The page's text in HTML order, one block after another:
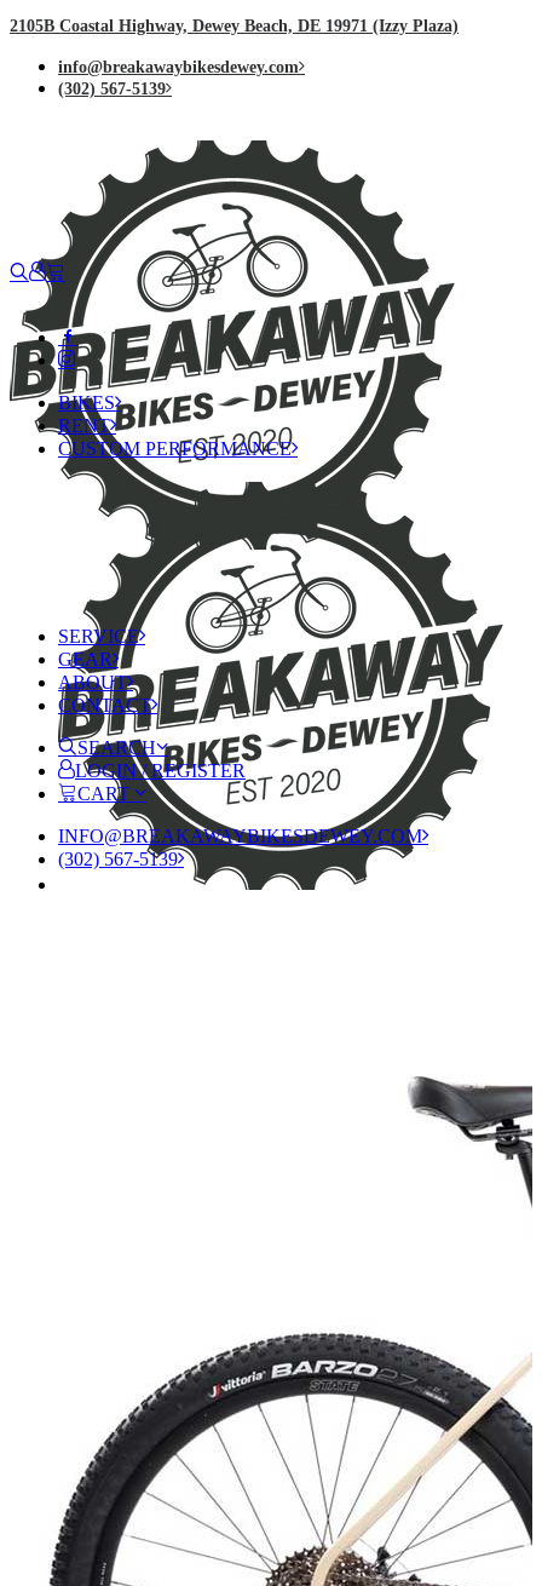
2105B Coastal Highway, Dewey Beach, DE 19971 (Izzy Plaza)
info@breakawaybikesdewey.com
(302) 567-5139
BIKES
RENT
CUSTOM PERFORMANCE
SERVICE
GEAR
ABOUT
CONTACT
SEARCH
LOGIN / REGISTER
CART
INFO@BREAKAWAYBIKESDEWEY.COM
(302) 567-5139